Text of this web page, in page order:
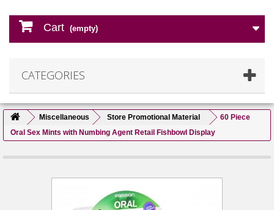
Cart (empty)
CATEGORIES
Miscellaneous Store Promotional Material
60 Piece
Oral Sex Mints with Numbing Agent Retail Fishbowl Display